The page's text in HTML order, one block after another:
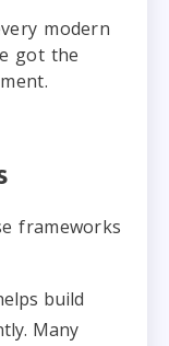
modern
got the
frameworks
build
Many